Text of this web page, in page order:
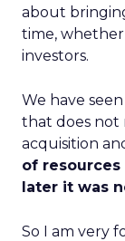
about
time,
investors.
We have
that does not
acquisition
of
later it was
So I am very